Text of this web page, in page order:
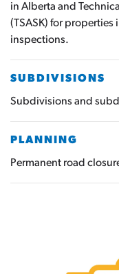
in Alberta and
(TSASK) for properties
inspections.
SUBDIVISIONS
Subdivisions and
PLANNING
Permanent road